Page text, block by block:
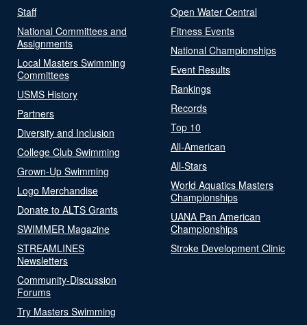
Staff
National Committees and
Assignments
Local Masters Swimming
Committees
USMS History
Partners
Diversity and Inclusion
College Club Swimming
Grown-Up Swimming
Logo Merchandise
Donate to ALTS Grants
SWIMMER Magazine
STREAMLINES
Newsletters
Community-Discussion
Forums
Try Masters Swimming
Open Water Central
Fitness Events
National Championships
Event Results
Rankings
Records
Top 10
All-American
All-Stars
World Aquatics Masters
Championships
UANA Pan American
Championships
Stroke Development Clinic